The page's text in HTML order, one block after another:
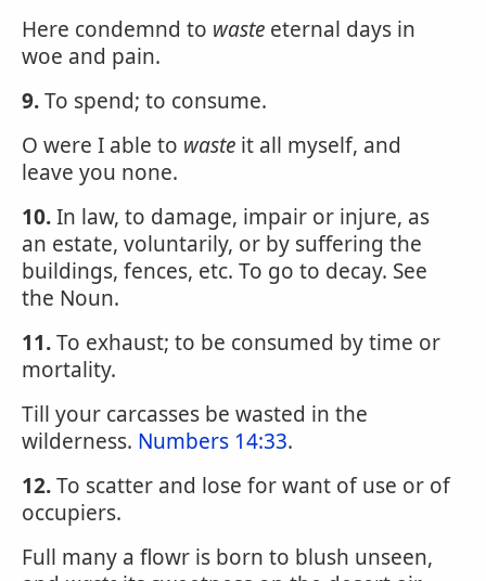
Here condemnd to waste eternal days in
woe and pain.
9.To spend; to consume.
O were I able to waste it all myself, and
leave you none.
10.In law, to damage, impair or injure, as
an estate, voluntarily, or by suffering the
buildings, fences, etc. To go to decay. See
the Noun.
11.To exhaust; to be consumed by time or
mortality.
Till your carcasses be wasted in the
wilderness. Numbers 14:33.
12.To scatter and lose for want of use or of
occupiers.
Full many a flowr is born to blush unseen,